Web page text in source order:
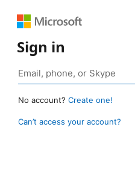
Sign in
No account? Create one!
Can’t access your account?